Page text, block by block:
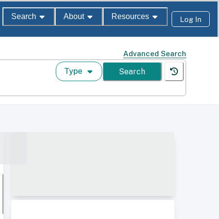
Search About Resources Log In
Advanced Search
Type Search